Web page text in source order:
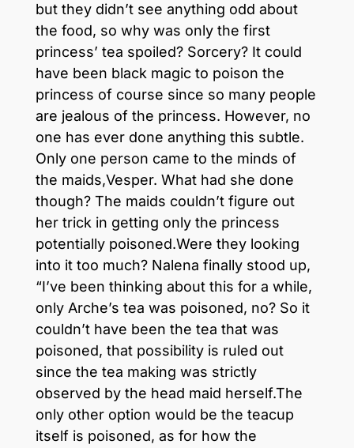
but they didn’t see anything odd about
the food, so why was only the first
princess’ tea spoiled? Sorcery? It could
have been black magic to poison the
princess of course since so many people
are jealous of the princess. However, no
one has ever done anything this subtle.
Only one person came to the minds of
the maids,Vesper. What had she done
though? The maids couldn’t figure out
her trick in getting only the princess
potentially poisoned.Were they looking
into it too much? Nalena finally stood up,
“I’ve been thinking about this for a while,
only Arche’s tea was poisoned, no? So it
couldn’t have been the tea that was
poisoned, that possibility is ruled out
since the tea making was strictly
observed by the head maid herself.The
only other option would be the teacup
itself is poisoned, as for how the